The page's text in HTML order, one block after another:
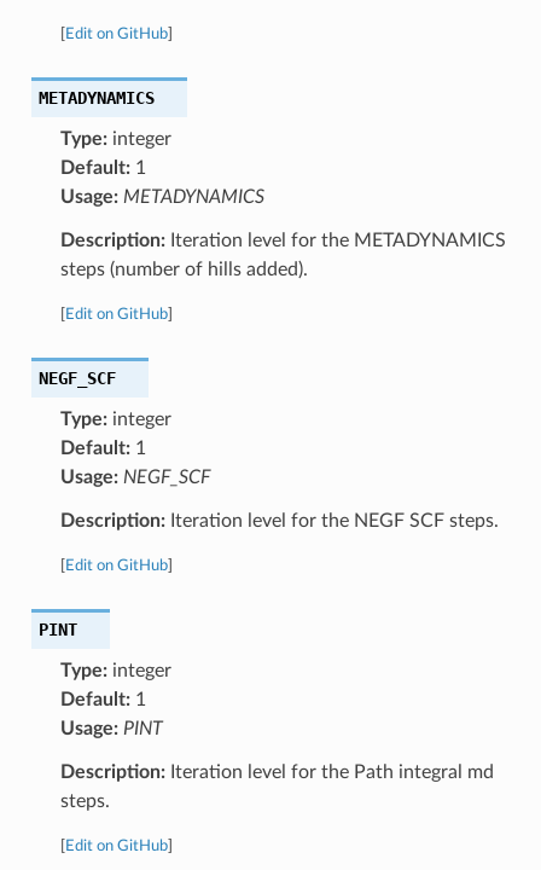
Edit on GitHub]
METADYNAMICS
Type:integer
Default:1
Usage: METADYNAMICS
Description:Iteration level for the METADYNAMICS
steps (number of hills added).
Edit on GitHub]
NEGF_SCF
Type:integer
Default:1
Usage: NEGF_SCF
Description:Iteration level for the NEGF SCF steps.
Edit on GitHub]
PINT
Type:integer
Default:1
Usage: PINT
Description:Iteration level for the Path integral md
steps.
Edit on GitHub]